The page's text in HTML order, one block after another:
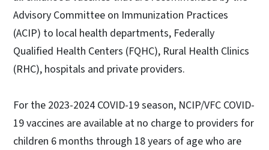
Advisory Committee on Immunization Practices
(ACIP) to local health departments, Federally
Qualified Health Centers (FQHC), Rural Health Clinics
(RHC), hospitals and private providers.
For the 2023-2024 COVID-19 season, NCIP/VFC COVID-
19 vaccines are available at no charge to providers for
children 6 months through 18 years of age who are